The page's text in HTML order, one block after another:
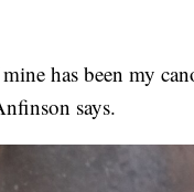
has been my
says.